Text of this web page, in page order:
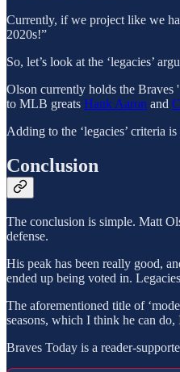
Currently, if we project like we
2020s!”
So, let’s look at the ‘legacies’
Olson currently holds the Braves
to MLB greats Hank Aaron and
Adding to the ‘legacies’ criteria
Conclusion
The conclusion is simple. Matt
defense.
His peak has been really good,
ended up being voted in.
The aforementioned title of
seasons, which I think he can
Braves Today is a reader-